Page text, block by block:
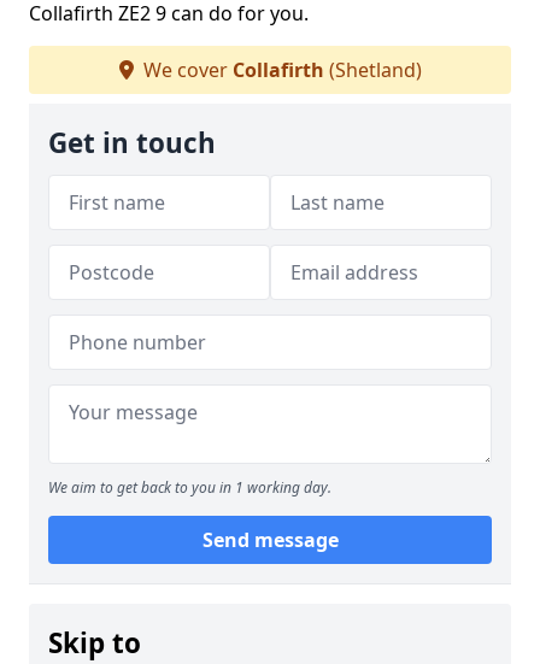
Collafirth ZE2 9 can do for you.
We cover Collafirth (Shetland)
Get in touch
We aim to get back to you in 1 working day.
Send message
Skip to